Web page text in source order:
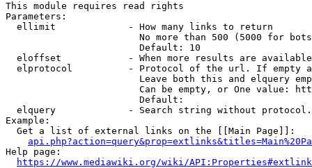
This module requires read rights
Parameters:
  ellimit             - How many links to return
No more than 500 (5000 for
                        Default: 10
eloffset            - When more results are
elprotocol          - Protocol of the url. If empty
Leave both this and elquery
Can be empty, or One value:
                        Default:
elquery             - Search string without
Example:
  Get a list of external links on the [[Main Page]]:
Help page:
https://www.mediawiki.org/wiki/